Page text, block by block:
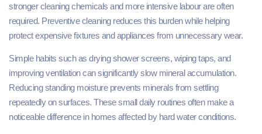
stronger cleaning chemicals and more intensive labour are often
required. Preventive cleaning reduces this burden while helping
protect expensive fixtures and appliances from unnecessary wear.
Simple habits such as drying shower screens, wiping taps, and
improving ventilation can significantly slow mineral accumulation.
Reducing standing moisture prevents minerals from settling
repeatedly on surfaces. These small daily routines often make a
noticeable difference in homes affected by hard water conditions.